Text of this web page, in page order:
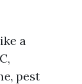
a
pest